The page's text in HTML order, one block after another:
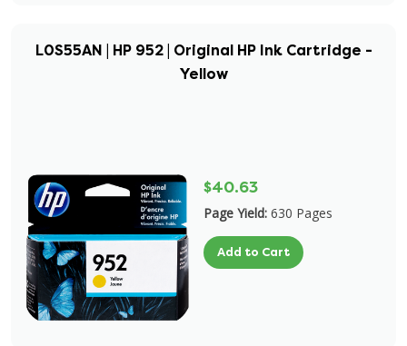
L0S55AN | HP 952 | Original HP Ink Cartridge -
Yellow
$40.63
Page Yield: 630 Pages
Add to Cart